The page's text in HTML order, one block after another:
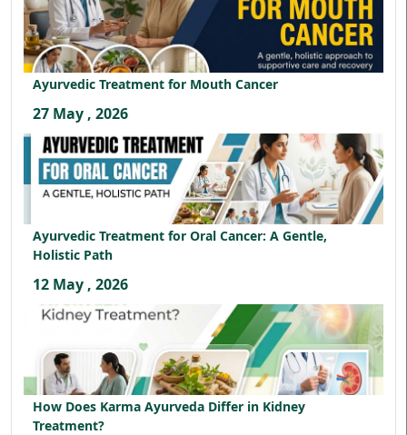
Ayurvedic Treatment for Mouth Cancer
27 May , 2026
Ayurvedic Treatment for Oral Cancer: A Gentle,
Holistic Path
12 May , 2026
How Does Karma Ayurveda Differ in Kidney
Treatment?